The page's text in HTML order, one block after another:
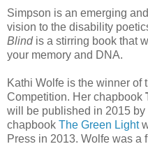
Simpson is an emerging
vision to the disability
Blindis a stirring book that
your memory and DNA.
Kathi Wolfe is the winner
Competition. Her chapbook
will be published in 2015
chapbook The Green Light
Press in 2013. Wolfe was a